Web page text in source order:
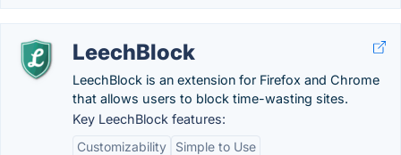
LeechBlock
LeechBlock is an extension for Firefox and Chrome
that allows users to block time-wasting sites.
Key LeechBlock features:
Customizability
Simple to Use